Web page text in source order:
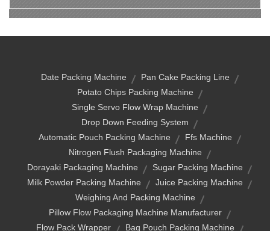
Date Packing Machine
Pan Cake Packing Line
Potato Chips Packing Machine
Single Servo Flow Wrap Machine
Drop Down Feeding System
Automatic Pouch Packing Machine
Ffs Machine
Nitrogen Flush Packaging Machine
Dorayaki Packaging Machine
Sugar Packing Machine
Milk Powder Packing Machine
Juice Packing Machine
Weighing And Packing Machine
Pillow Flow Packaging Machine Manufacturer
Flow Pack Wrapper
Bag Pouch Packing Machine